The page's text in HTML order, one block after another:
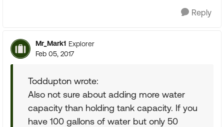
Reply
Mr_Mark1 Explorer
Feb 05, 2017
Toddupton wrote:
Also not sure about adding more water
capacity than holding tank capacity. If you
have 100 gallons of water but only 50